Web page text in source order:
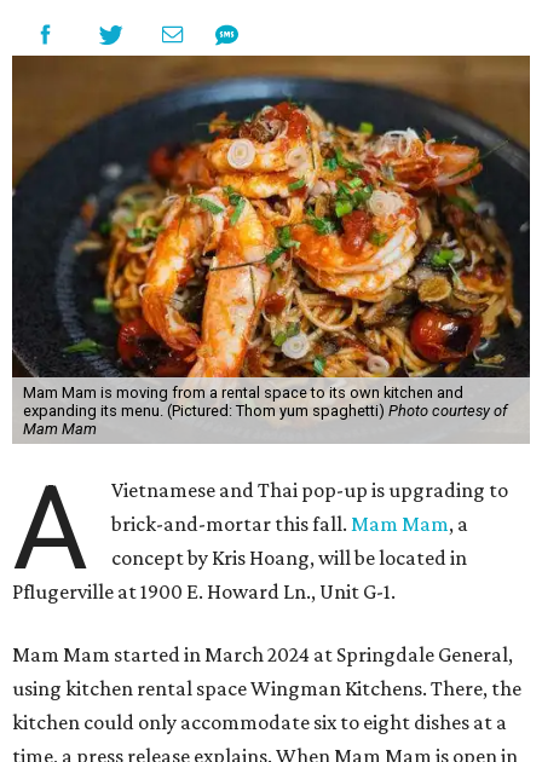
Mam Mam is moving from a rental space to its own kitchen and
expanding its menu. (Pictured: Thom yum spaghetti) Photo courtesy of
Mam Mam
A
Vietnamese and Thai pop-up is upgrading to
brick-and-mortar this fall.Mam Mam, a
concept by Kris Hoang, will be located in
Pflugerville at 1900 E. Howard Ln., Unit G-1.
Mam Mam started in March 2024 at Springdale General,
using kitchen rental space Wingman Kitchens. There, the
kitchen could only accommodate six to eight dishes at a
time, a press release explains. When Mam Mam is open in